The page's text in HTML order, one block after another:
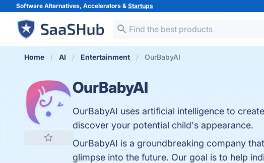
Software Alternatives, Accelerators & Startups
Home AI Entertainment OurBabyAI
OurBabyAI
OurBabyAI uses artificial intelligence to
discover your potential child's appearance.
OurBabyAI is a groundbreaking company
glimpse into the future. Our goal is to help